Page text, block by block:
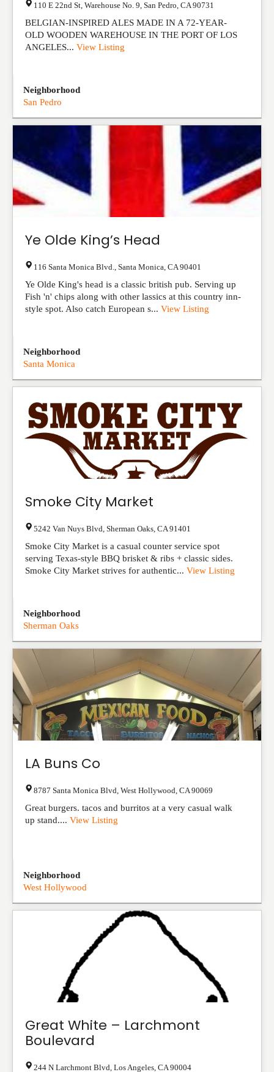
110 E 22nd St, Warehouse No. 9 San Pedro CA 90731
BELGIAN-INSPIRED ALES MADE IN A 72-YEAR-
OLD WOODEN WAREHOUSE IN THE PORT OF LOS
ANGELES... View Listing
Neighborhood
San Pedro
Ye Olde King’s Head
116 Santa Monica Blvd. Santa Monica CA 90401
Ye Olde King's head is a classic british pub. Serving up
Fish 'n' chips along with other lassics at this country inn-
style spot. Also catch European s... View Listing
Neighborhood
Santa Monica
Smoke City Market
5242 Van Nuys Blvd Sherman Oaks CA 91401
Smoke City Market is a casual counter service spot
serving Texas-style BBQ brisket & ribs + classic sides.
Smoke City Market strives for authentic... View Listing
Neighborhood
Sherman Oaks
LA Buns Co
8787 Santa Monica Blvd West Hollywood CA 90069
Great burgers. tacos and burritos at a very casual walk
up stand.... View Listing
Neighborhood
West Hollywood
Great White – Larchmont
Boulevard
244 N Larchmont Blvd Los Angeles CA 90004